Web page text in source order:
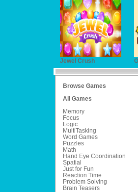
Jewel Crush
Browse Games
All Games
Memory
Focus
Logic
MultiTasking
Word Games
Puzzles
Math
Hand Eye Coordination
Spatial
Just for Fun
Reaction Time
Problem Solving
Brain Teasers